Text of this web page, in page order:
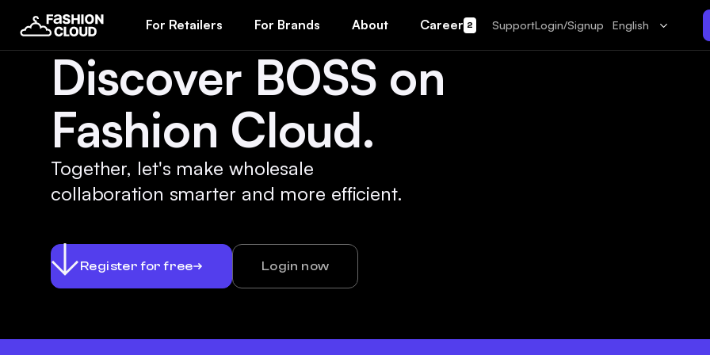
For Retailers For Brands About Career 2 SupportLogin/Signup English
Discover BOSS on
Fashion Cloud.
Together, let's make wholesale
collaboration smarter and more efficient.
Register for free Login now